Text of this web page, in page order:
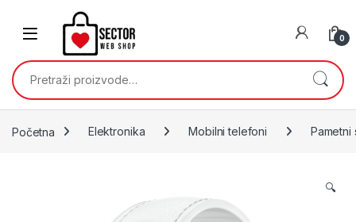
Skip to navigation
0
Pretraži:
Početna Elektronika Mobilni telefoni Pametni
🔍